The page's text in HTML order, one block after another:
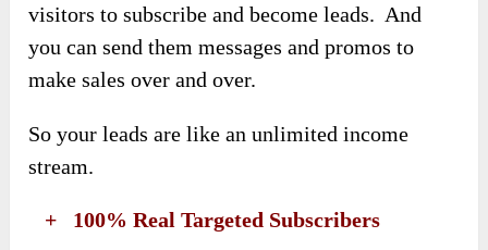
visitors to subscribe and become leads. And
you can send them messages and promos to
make sales over and over.
So your leads are like an unlimited income
stream.
​ + 100% Real Targeted Subscribers